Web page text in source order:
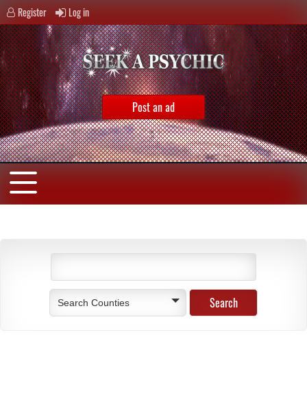
Register Log in
Post an ad
Search Counties